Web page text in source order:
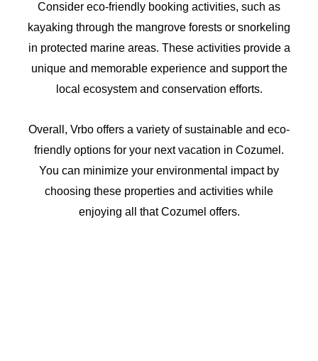
Consider eco-friendly booking activities, such as
kayaking through the mangrove forests or snorkeling
in protected marine areas. These activities provide a
unique and memorable experience and support the
local ecosystem and conservation efforts.
Overall, Vrbo offers a variety of sustainable and eco-
friendly options for your next vacation in Cozumel.
You can minimize your environmental impact by
choosing these properties and activities while
enjoying all that Cozumel offers.